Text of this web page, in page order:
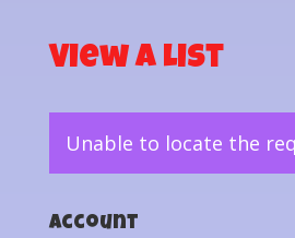
View a List
Unable to locate the
Account